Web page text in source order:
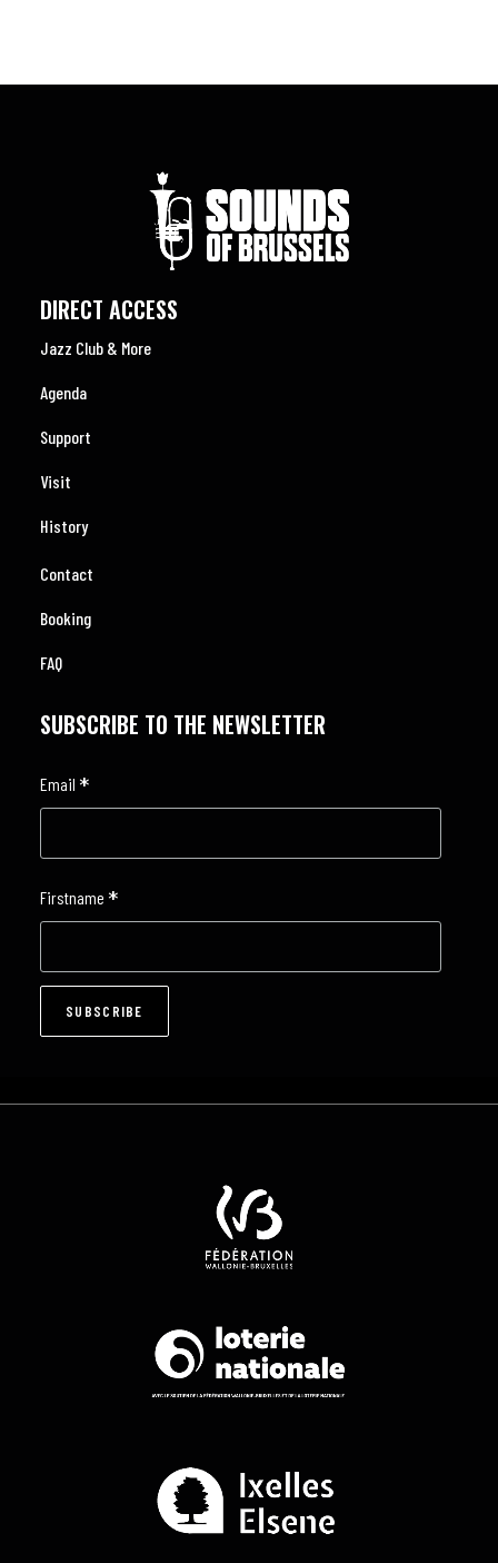
DIRECT ACCESS
Jazz Club & More
Agenda
Support
Visit
History
Contact
Booking
FAQ
SUBSCRIBE TO THE NEWSLETTER
Email *
Firstname *